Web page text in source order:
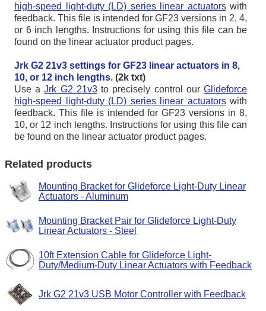
high-speed light-duty (LD) series linear actuatorswith
feedback. This file is intended for GF23 versions in 2, 4,
or 6 inch lengths. Instructions for using this file can be
found on the linear actuator product pages.
Jrk G2 21v3 settings for GF23 linear actuators in 8,
10, or 12 inch lengths. (2k txt)
Use aJrk G2 21v3to precisely control ourGlideforce
high-speed light-duty (LD) series linear actuatorswith
feedback. This file is intended for GF23 versions in 8,
10, or 12 inch lengths. Instructions for using this file can
be found on the linear actuator product pages.
Related products
Mounting Bracket for Glideforce Light-Duty Linear
Actuators - Aluminum
Mounting Bracket Pair for Glideforce Light-Duty
Linear Actuators - Steel
10ft Extension Cable for Glideforce Light-
Duty/Medium-Duty Linear Actuators with Feedback
Jrk G2 21v3 USB Motor Controller with Feedback